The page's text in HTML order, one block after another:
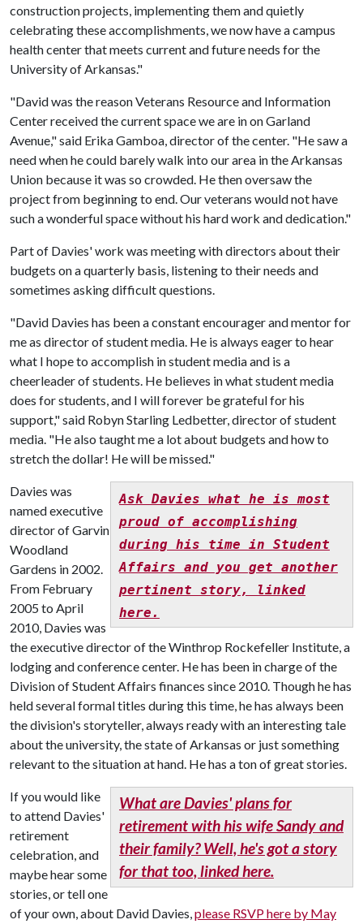
construction projects, implementing them and quietly
celebrating these accomplishments, we now have a campus
health center that meets current and future needs for the
University of Arkansas."
"David was the reason Veterans Resource and Information
Center received the current space we are in on Garland
Avenue," said Erika Gamboa, director of the center. "He saw a
need when he could barely walk into our area in the Arkansas
Union because it was so crowded. He then oversaw the
project from beginning to end. Our veterans would not have
such a wonderful space without his hard work and dedication."
Part of Davies' work was meeting with directors about their
budgets on a quarterly basis, listening to their needs and
sometimes asking difficult questions.
"David Davies has been a constant encourager and mentor for
me as director of student media. He is always eager to hear
what I hope to accomplish in student media and is a
cheerleader of students. He believes in what student media
does for students, and I will forever be grateful for his
support," said Robyn Starling Ledbetter, director of student
media. "He also taught me a lot about budgets and how to
stretch the dollar! He will be missed."
Ask Davies what he is most
proud of accomplishing
during his time in Student
Affairs and you get another
pertinent story, linked
here.
Davies was
named executive
director of Garvin
Woodland
Gardens in 2002.
From February
2005 to April
2010, Davies was
the executive director of the Winthrop Rockefeller Institute, a
lodging and conference center. He has been in charge of the
Division of Student Affairs finances since 2010. Though he has
held several formal titles during this time, he has always been
the division's storyteller, always ready with an interesting tale
about the university, the state of Arkansas or just something
relevant to the situation at hand. He has a ton of great stories.
What are Davies' plans for
retirement with his wife Sandy and
their family? Well, he's got a story
for that too, linked here.
If you would like
to attend Davies'
retirement
celebration, and
maybe hear some
stories, or tell one
of your own, about David Davies,please RSVP here by May